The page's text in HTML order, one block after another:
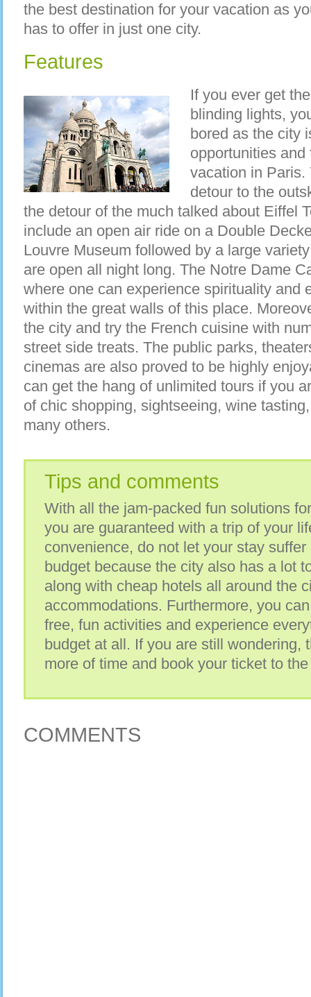
the best destination for your vacation as
has to offer in just one city.
Features
If you ever get
blinding lights,
bored as the city
opportunities
vacation in Paris.
detour to the
the detour of the much talked about Eiffel
include an open air ride on a Double
Louvre Museum followed by a large
are open all night long. The Notre Dame
where one can experience spirituality and
within the great walls of this place.
the city and try the French cuisine with
street side treats. The public parks,
cinemas are also proved to be highly
can get the hang of unlimited tours if you
of chic shopping, sightseeing, wine
many others.
Tips and comments
With all the jam-packed fun solutions
you are guaranteed with a trip of your
convenience, do not let your stay
budget because the city also has a lot
along with cheap hotels all around the
accommodations. Furthermore, you
free, fun activities and experience
budget at all. If you are still wondering,
more of time and book your ticket to
COMMENTS